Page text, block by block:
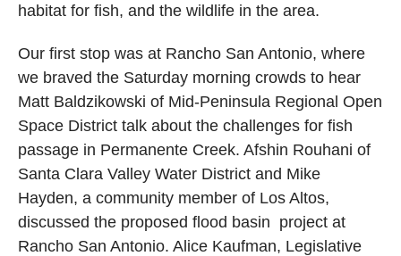
habitat for fish, and the wildlife in the area.
Our first stop was at Rancho San Antonio, where
we braved the Saturday morning crowds to hear
Matt Baldzikowski of Mid-Peninsula Regional Open
Space District talk about the challenges for fish
passage in Permanente Creek. Afshin Rouhani of
Santa Clara Valley Water District and Mike
Hayden, a community member of Los Altos,
discussed the proposed flood basin project at
Rancho San Antonio. Alice Kaufman, Legislative